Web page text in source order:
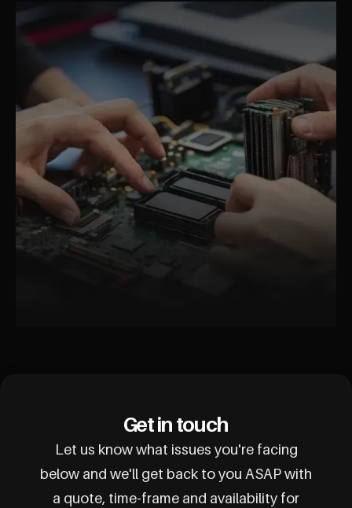
Get in touch
Let us know what issues you're facing
below and we'll get back to you ASAP with
a quote, time-frame and availability for